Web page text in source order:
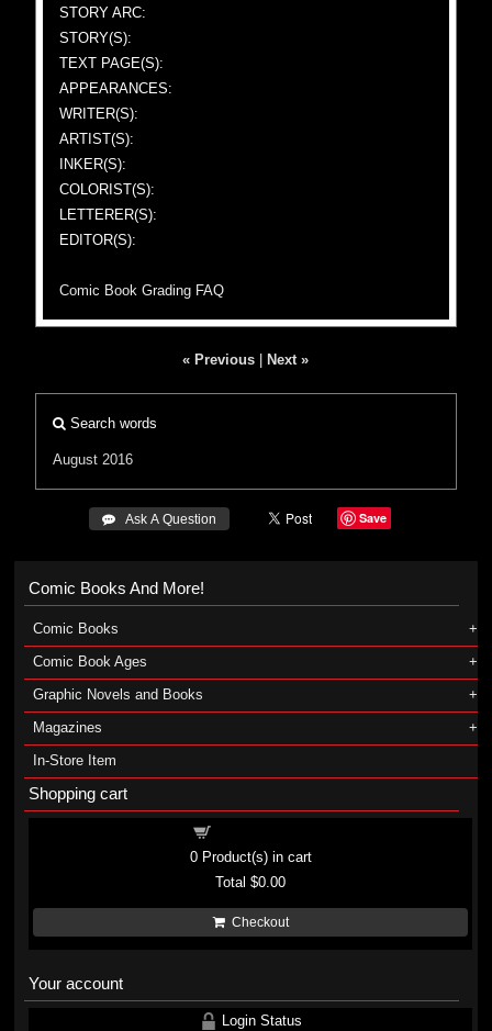
STORY ARC:
STORY(S):
TEXT PAGE(S):
APPEARANCES:
WRITER(S):
ARTIST(S):
INKER(S):
COLORIST(S):
LETTERER(S):
EDITOR(S):
Comic Book Grading FAQ
« Previous Next »
Search words
August 2016
 Ask A Question Save
Comic Books And More!
Comic Books
Comic Book Ages
Graphic Novels and Books
Magazines
In-Store Item
Shopping cart
0Product(s) in cart
Total$0.00
Checkout
Your account
Login Status